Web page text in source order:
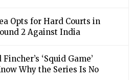
Opts for Hard Courts in
2 Against India
‘Squid Game’
Why the Series Is No